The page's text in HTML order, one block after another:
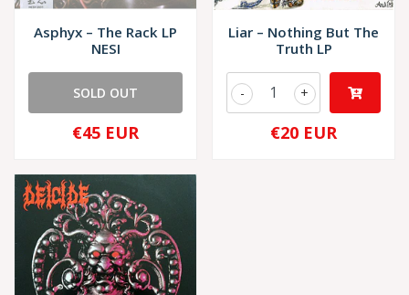
Asphyx – The Rack LP
NESI
SOLD OUT
€45 EUR
Liar – Nothing But The
Truth LP
+
-
€20 EUR